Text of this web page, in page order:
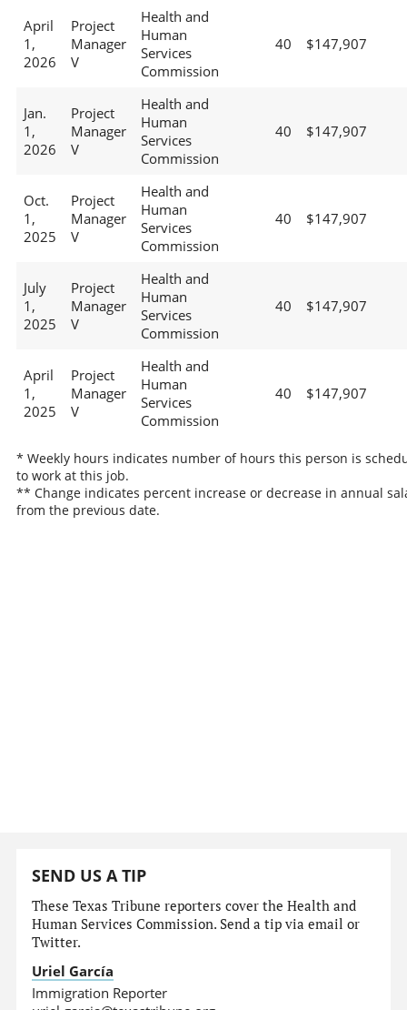
April
1,
2026
Project
Manager
V
Health and
Human
Services
Commission
40 $147,907
Jan.
1,
2026
Project
Manager
V
Health and
Human
Services
Commission
40 $147,907
Oct.
1,
2025
Project
Manager
V
Health and
Human
Services
Commission
40 $147,907
July
1,
2025
Project
Manager
V
Health and
Human
Services
Commission
40 $147,907
April
1,
2025
Project
Manager
V
Health and
Human
Services
Commission
40 $147,907
* Weekly hours indicates number of hours this person is
to work at this job.
** Change indicates percent increase or decrease in annual
from the previous date.
SEND US A TIP
These Texas Tribune reporters cover the Health and
Human Services Commission. Send a tip via email or
Twitter.
Uriel García
Immigration Reporter